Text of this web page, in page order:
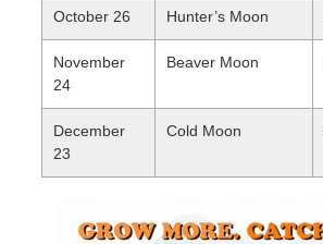
October 26 Hunter’s Moon
November
24
Beaver Moon
December
23
Cold Moon